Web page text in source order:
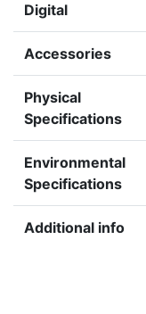
Digital
Accessories
Physical
Specifications
Environmental
Specifications
Additional info